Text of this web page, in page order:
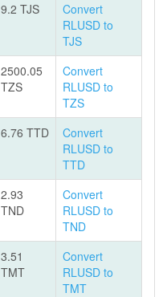
9.2 TJS
Convert
RLUSD to
TJS
2500.05
TZS
Convert
RLUSD to
TZS
6.76 TTD
Convert
RLUSD to
TTD
2.93
TND
Convert
RLUSD to
TND
3.51
TMT
Convert
RLUSD to
TMT